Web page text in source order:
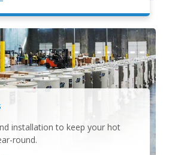
installation to keep your hot
round.